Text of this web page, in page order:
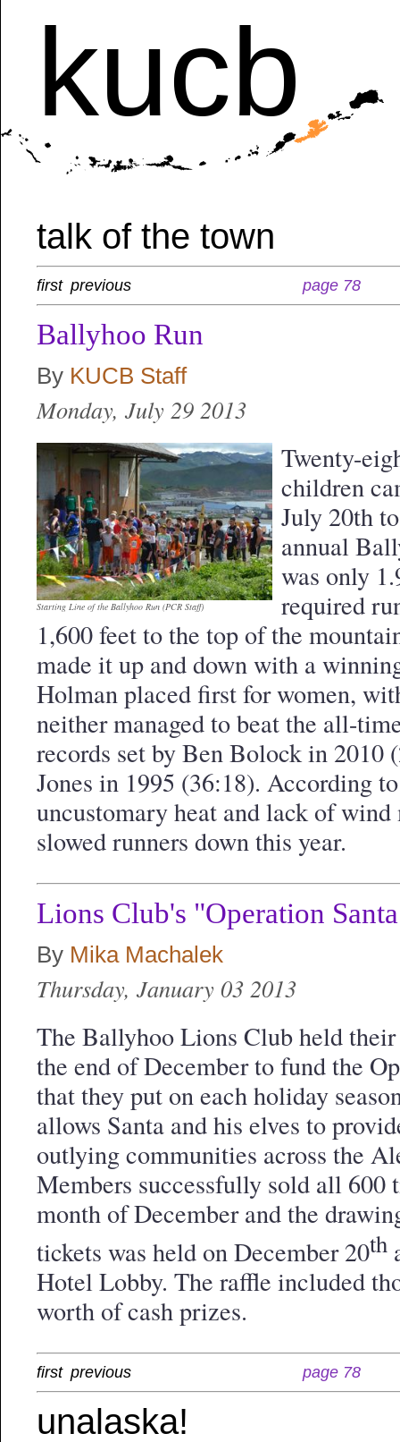
kucb
talk of the town
first previous page 78
Ballyhoo Run
By KUCB Staff
Monday, July 29 2013
Starting Line of the Ballyhoo Run (PCR Staff)
Twenty-
children
July 20th
annual
was only
required
1,600 feet to the top of the
made it up and down with a
Holman placed first for women,
neither managed to beat the all-
records set by Ben Bolock in 2010
Jones in 1995 (36:18). According
uncustomary heat and lack of wind
slowed runners down this year.
Lions Club's "Operation
By Mika Machalek
Thursday, January 03 2013
The Ballyhoo Lions Club held
the end of December to fund the
that they put on each holiday
allows Santa and his elves to
outlying communities across the
Members successfully sold all 600
month of December and the
tickets was held on December 20th
Hotel Lobby. The raffle included
worth of cash prizes.
first previous page 78
unalaska!